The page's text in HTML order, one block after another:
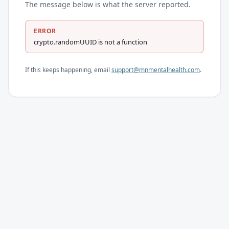
The message below is what the server reported.
ERROR
crypto.randomUUID is not a function
If this keeps happening, email support@mnmentalhealth.com.